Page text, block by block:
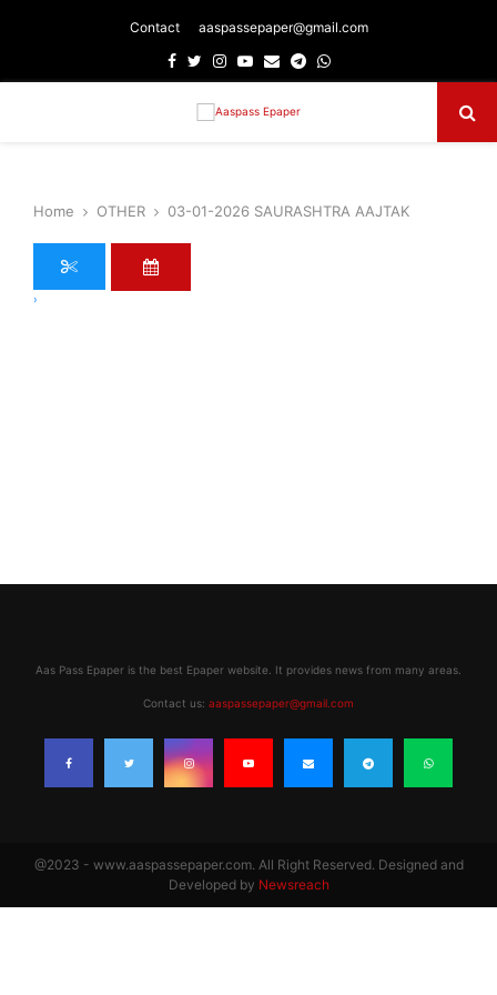
Contact aaspassepaper@gmail.com
Facebook
TwitterInstagram
Youtube
EmailTelegram
Whatsapp
Home OTHER 03-01-2026 SAURASHTRA AAJTAK
›
Aas Pass Epaper is the best Epaper website. It provides news from many areas.
Contact us: aaspassepaper@gmail.com
@2023 - www.aaspassepaper.com. All Right Reserved. Designed and
Developed by Newsreach